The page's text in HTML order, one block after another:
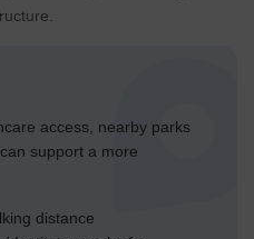
access, nearby parks
support a more
distance